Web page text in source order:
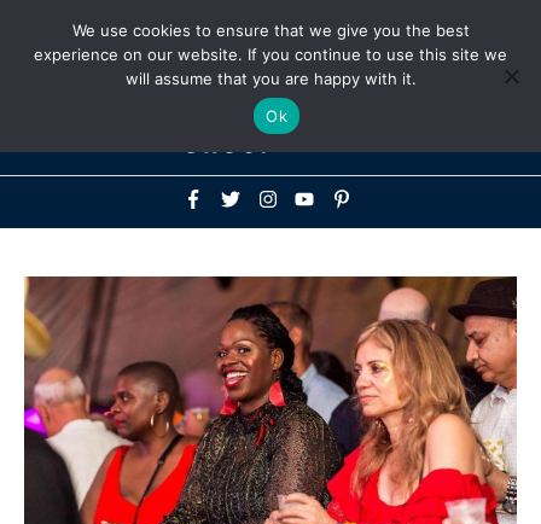
Above
Header
+1-786-522-3667
We use cookies to ensure that we give you the best
experience on our website. If you continue to use this site we
will assume that you are happy with it.
Ok